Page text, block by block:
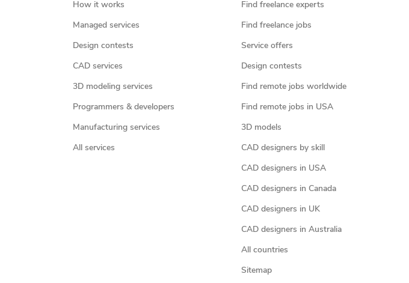
How it works
Managed services
Design contests
CAD services
3D modeling services
Programmers & developers
Manufacturing services
All services
Find freelance experts
Find freelance jobs
Service offers
Design contests
Find remote jobs worldwide
Find remote jobs in USA
3D models
CAD designers by skill
CAD designers in USA
CAD designers in Canada
CAD designers in UK
CAD designers in Australia
All countries
Sitemap